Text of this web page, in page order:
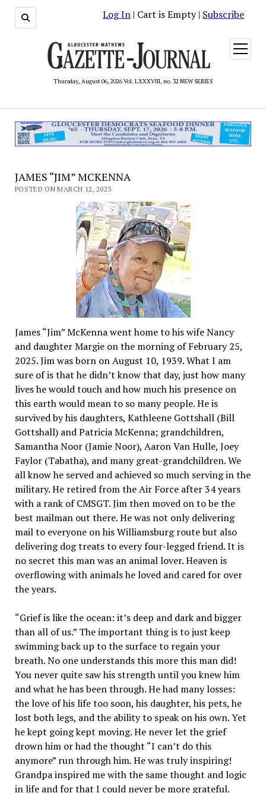
Log In | Cart is Empty | Subscribe
Thursday, August 06, 2026 Vol. LXXXVIII, no. 32 NEW SERIES
open
menu
JAMES “JIM” MCKENNA
POSTED ON MARCH 12, 2025
James “Jim” McKenna went home to his wife Nancy
and daughter Margie on the morning of February 25,
2025. Jim was born on August 10, 1939. What I am
sure of is that he didn’t know that day, just how many
lives he would touch and how much his presence on
this earth would mean to so many people. He is
survived by his daughters, Kathleene Gottshall (Bill
Gottshall) and Patricia McKenna; grandchildren,
Samantha Noor (Jamie Noor), Aaron Van Hulle, Joey
Faylor (Tabatha), and many great-grandchildren. We
all know he served and achieved so much serving in the
military. He retired from the Air Force after 34 years
with a rank of CMSGT. Jim then moved on to be the
best mailman out there. He was not only delivering
mail to everyone on his Williamsburg route but also
delivering dog treats to every four-legged friend. It is
no secret this man was an animal lover. Heaven is
overflowing with animals he loved and cared for over
the years.
“Grief is like the ocean: it’s deep and dark and bigger
than all of us.” The important thing is to just keep
swimming back up to the surface to regain your
breath. No one understands this more this man did!
You never quite saw his strength until you knew him
and what he has been through. He had many losses:
the love of his life too soon, his daughter, his pets, he
lost both legs, and the ability to speak on his own. Yet
he kept going kept moving. He never let the grief
drown him or had the thought “I can’t do this
anymore” run through him. He was truly inspiring!
Grandpa inspired me with the same thought and logic
in life and for that I could never be more grateful.